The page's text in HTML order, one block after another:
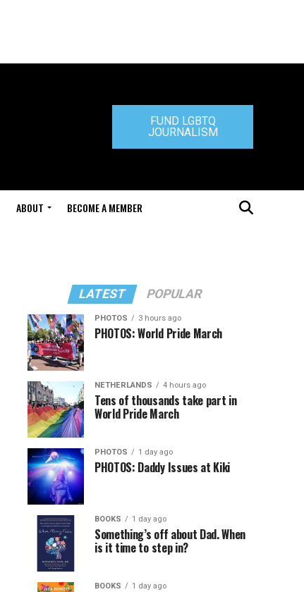
FUND LGBTQ
JOURNALISM
ABOUT BECOME A MEMBER
LATEST POPULAR
PHOTOS 3 hours ago
PHOTOS: World Pride March
NETHERLANDS 4 hours ago
Tens of thousands take part in
World Pride March
PHOTOS 1 day ago
PHOTOS: Daddy Issues at Kiki
BOOKS 1 day ago
Something’s off about Dad. When
is it time to step in?
BOOKS 1 day ago